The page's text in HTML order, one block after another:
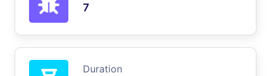
7
Duration